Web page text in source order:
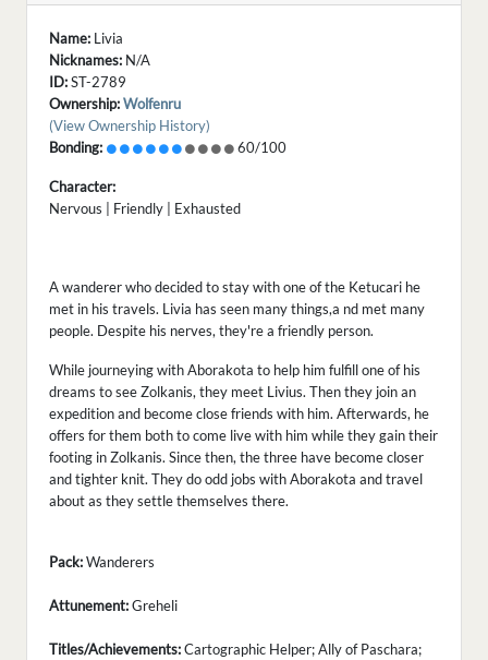
Name: Livia
Nicknames: N/A
ID:ST-2789
Ownership:Wolfenru
(View Ownership History)
Bonding:
60/100
Character:
Nervous | Friendly | Exhausted
A wanderer who decided to stay with one of the Ketucari he
met in his travels. Livia has seen many things,a nd met many
people. Despite his nerves, they're a friendly person.
While journeying with Aborakota to help him fulfill one of his
dreams to see Zolkanis, they meet Livius. Then they join an
expedition and become close friends with him. Afterwards, he
offers for them both to come live with him while they gain their
footing in Zolkanis. Since then, the three have become closer
and tighter knit. They do odd jobs with Aborakota and travel
about as they settle themselves there.
Pack:Wanderers
Attunement:Greheli
Titles/Achievements:Cartographic Helper; Ally of Paschara;